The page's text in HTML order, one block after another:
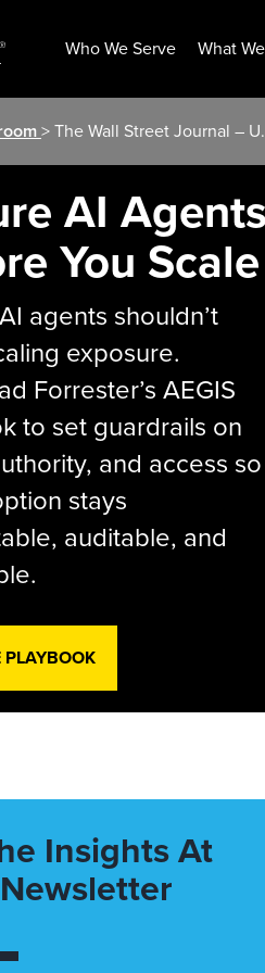
Who We Serve What
> The Wall Street Journal –
AI Agents
You Scale
agents shouldn’t
exposure.
Forrester’s AEGIS
to set guardrails on
and access so
stays
auditable, and
PLAYBOOK
Insights At